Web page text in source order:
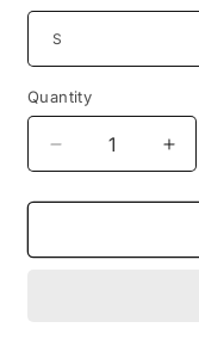
Quantity
Quantity
Decrease
quantity
for
Nakamoto
for